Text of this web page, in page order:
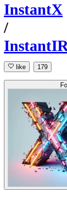
InstantX
/
like 179